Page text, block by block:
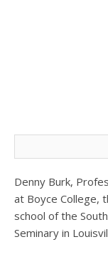
Denny Burk,
at Boyce College,
school of the
Seminary in